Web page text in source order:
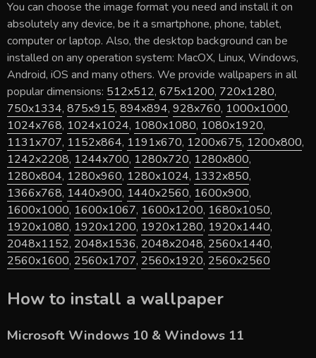
You can choose the image format you need and install it on
absolutely any device, be it a smartphone, phone, tablet,
computer or laptop. Also, the desktop background can be
installed on any operation system: MacOX, Linux, Windows,
Android, iOS and many others. We provide wallpapers in all
popular dimensions: 512x512, 675x1200, 720x1280,
750x1334, 875x915, 894x894, 928x760, 1000x1000,
1024x768, 1024x1024, 1080x1080, 1080x1920,
1131x707, 1152x864, 1191x670, 1200x675, 1200x800,
1242x2208, 1244x700, 1280x720, 1280x800,
1280x804, 1280x960, 1280x1024, 1332x850,
1366x768, 1440x900, 1440x2560, 1600x900,
1600x1000, 1600x1067, 1600x1200, 1680x1050,
1920x1080, 1920x1200, 1920x1280, 1920x1440,
2048x1152, 2048x1536, 2048x2048, 2560x1440,
2560x1600, 2560x1707, 2560x1920, 2560x2560
How to install a wallpaper
Microsoft Windows 10 & Windows 11